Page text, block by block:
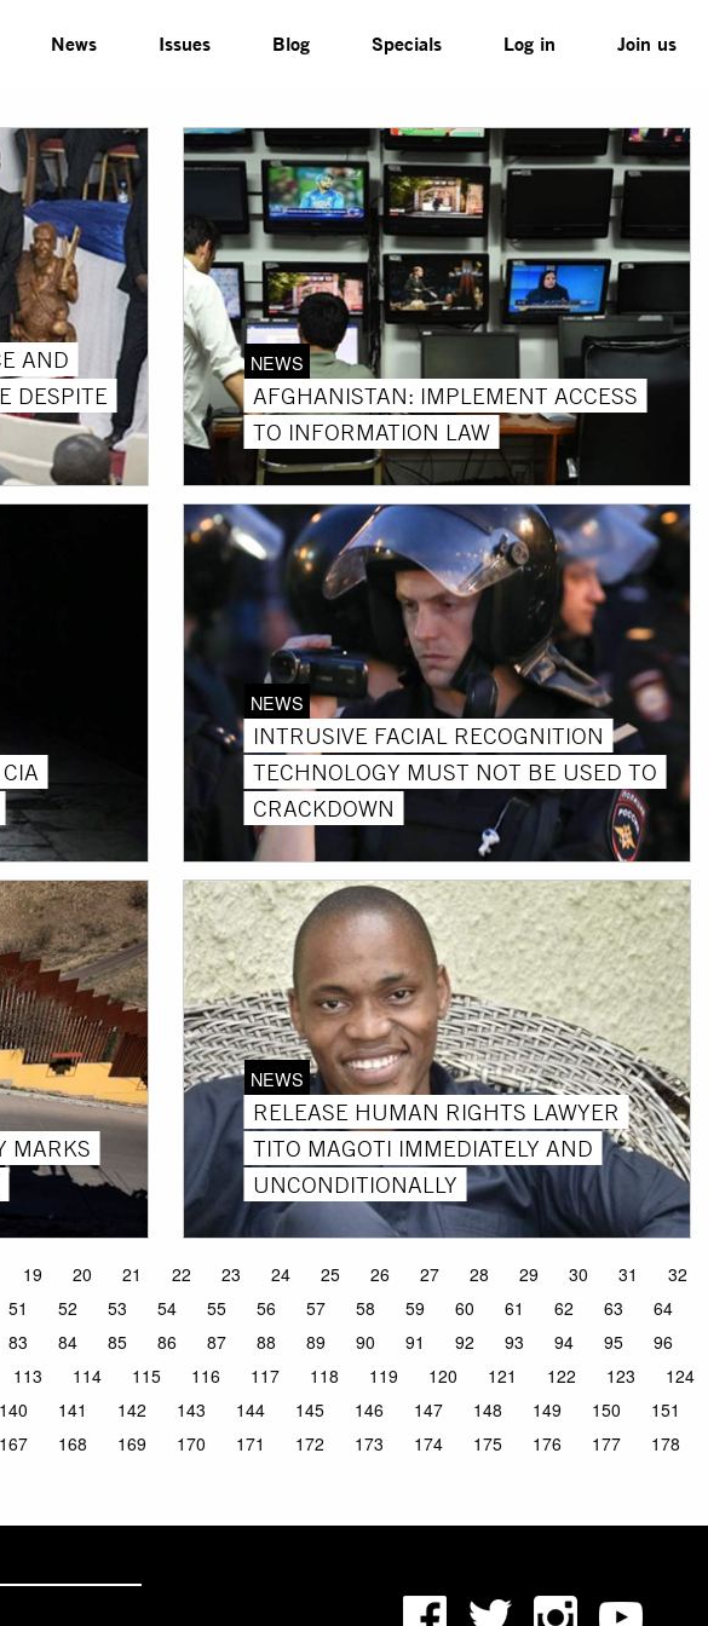
News Issues Blog Specials Log in Join us
AND
DESPITE
NEWS
AFGHANISTAN: IMPLEMENT ACCESS
TO INFORMATION LAW
NEWS
INTRUSIVE FACIAL RECOGNITION
TECHNOLOGY MUST NOT BE USED TO
CRACKDOWN
MARKS
NEWS
RELEASE HUMAN RIGHTS LAWYER
TITO MAGOTI IMMEDIATELY AND
UNCONDITIONALLY
19 20 21 22 23 24 25 26 27 28 29 30 31
32
51 52 53 54 55 56 57 58 59 60 61 62 63
64
83 84 85 86 87 88 89 90 91 92 93 94 95
96
113 114 115 116 117 118 119 120 121 122 123
124
140 141 142 143 144 145 146 147 148 149 150
151
167 168 169 170 171 172 173 174 175 176 177
178